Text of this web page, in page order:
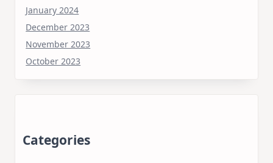
January 2024
December 2023
November 2023
October 2023
Categories